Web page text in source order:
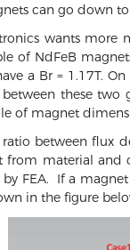
can go down
wants more
of NdFeB
a Br = 1.17T.
these
of magnet
between flux
from material
FEA. If a
in the figure